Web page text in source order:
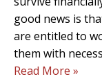
good news is
are entitled to
them with
Read More »